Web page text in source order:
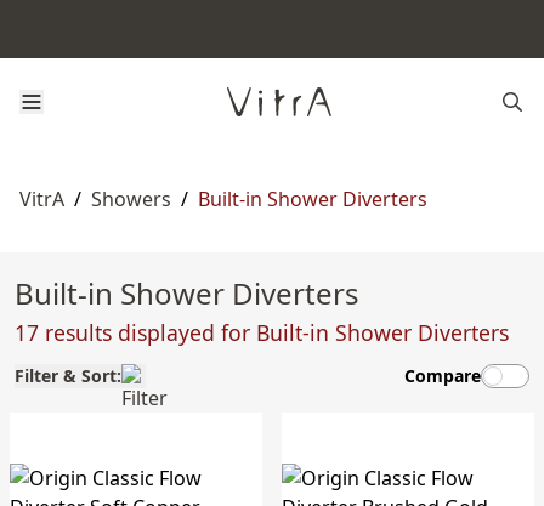
VitrA / Showers / Built-in Shower Diverters
Built-in Shower Diverters
17 results displayed for Built-in Shower Diverters
Filter & Sort: Compare